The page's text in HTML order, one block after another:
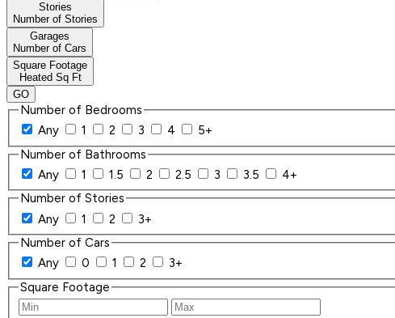
Stories
Number of Stories
Garages
Number of Cars
Square Footage
Heated Sq Ft
GO
Number of Bedrooms
Any
1 2 3 4
5+
Number of Bathrooms
Any
1 1.5 2 2.5 3 3.5
4+
Number of Stories
Any
1 2
3+
Number of Cars
Any
0 1 2
3+
Square Footage